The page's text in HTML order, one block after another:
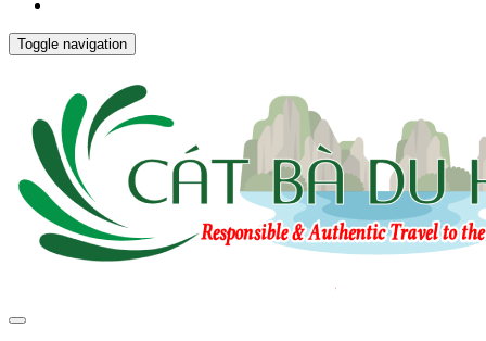
Toggle navigation